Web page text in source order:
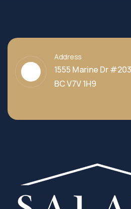
Address
1555 Marine Dr
BC V7V 1H9